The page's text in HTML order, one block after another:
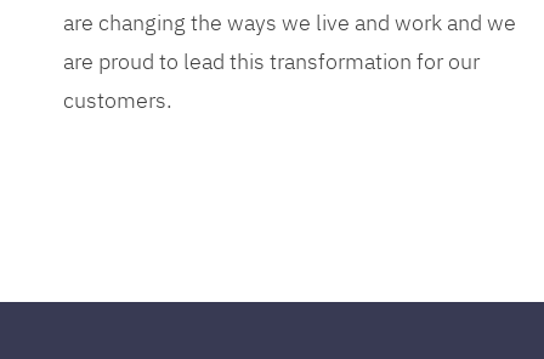
are changing the ways we live and work and we
are proud to lead this transformation for our
customers.